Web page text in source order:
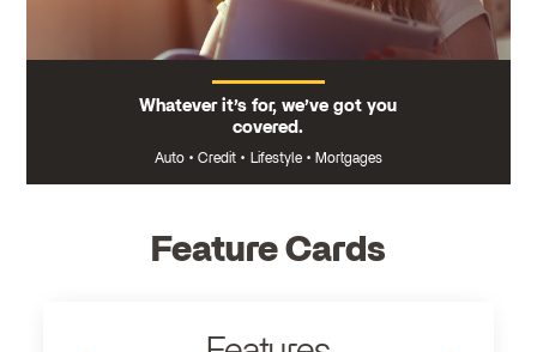
Whatever it’s for, we’ve got you
covered.
Auto • Credit • Lifestyle • Mortgages
Feature Cards